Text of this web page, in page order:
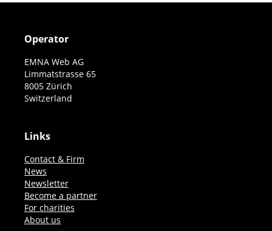
Operator
EMNA Web AG
Limmatstrasse 65
8005 Zürich
Switzerland
Links
Contact & Firm
News
Newsletter
Become a partner
For charities
About us